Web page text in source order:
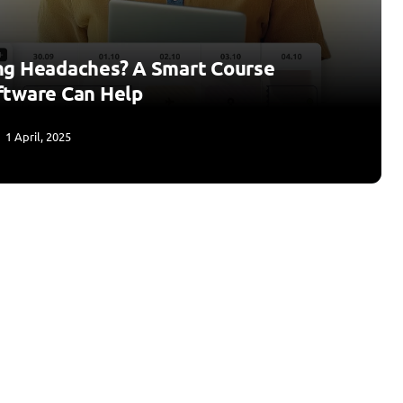
Headaches? A Smart Course
Can Help
1 April, 2025